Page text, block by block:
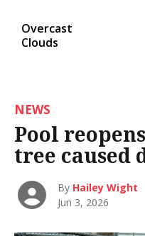
Overcast
Clouds
NEWS
Pool
tree caused
By Hailey Wight
Jun 3, 2026